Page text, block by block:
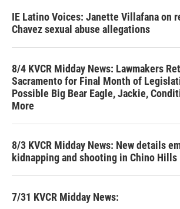
IE Latino Voices: Janette Villafana on
Chavez sexual abuse allegations
8/4 KVCR Midday News: Lawmakers
Sacramento for Final Month of
Possible Big Bear Eagle, Jackie,
More
8/3 KVCR Midday News: New details
kidnapping and shooting in Chino Hills
7/31 KVCR Midday News: